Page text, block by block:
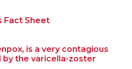
Fact Sheet
is a very contagious
by the varicella-zoster